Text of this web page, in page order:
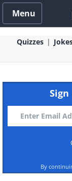
Menu
Quizzes
Sign
By